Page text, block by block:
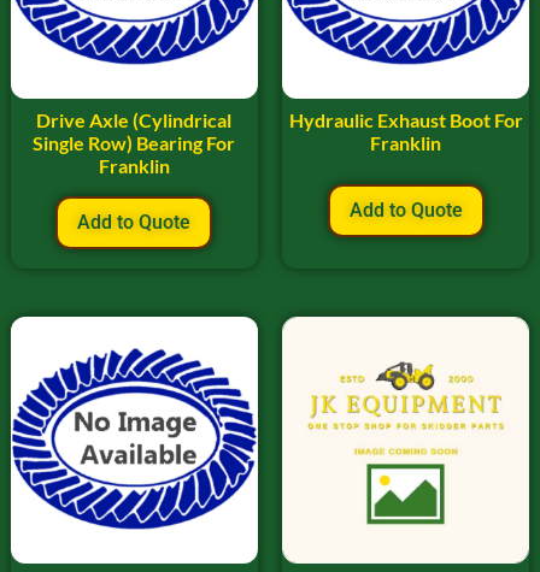
Drive Axle (Cylindrical
Single Row) Bearing For
Franklin
Add to Quote
Hydraulic Exhaust Boot For
Franklin
Add to Quote